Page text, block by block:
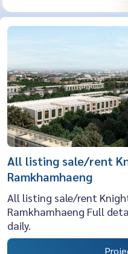
All listing sale/rent
Ramkhamhaeng
All listing sale/rent
Ramkhamhaeng Full
daily.